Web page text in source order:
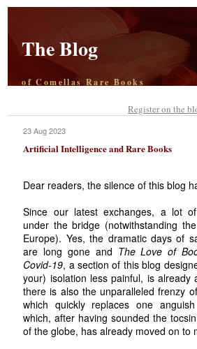
The Blog
of Comellas Rare Books
Register on the
23 Aug 2023
Artificial Intelligence and Rare Books
Dear readers, the silence of this blog
Since our latest exchanges, a lot
under the bridge (notwithstanding
Europe). Yes, the dramatic days of
are long gone and The Love of
Covid-19, a section of this blog
your) isolation less painful, is already
there is also the unparalleled frenzy
which quickly replaces one
which, after having sounded the
of the globe, has already moved on to